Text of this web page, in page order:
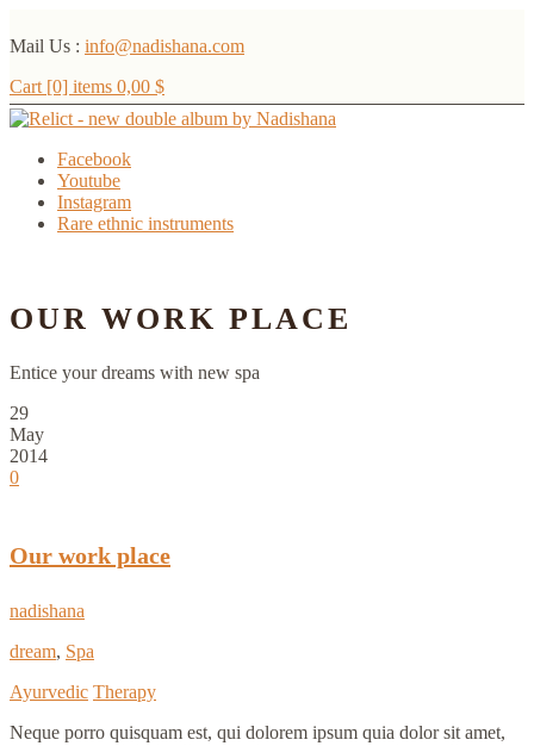
Mail Us : info@nadishana.com
Cart [0] items 0,00 $
Facebook
Youtube
Instagram
Rare ethnic instruments
OUR WORK PLACE
Entice your dreams with new spa
29
May
2014
0
Our work place
nadishana
dream, Spa
Ayurvedic Therapy
Neque porro quisquam est, qui dolorem ipsum quia dolor sit amet,